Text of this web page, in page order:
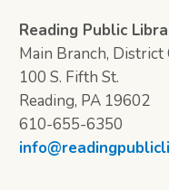
Reading Public
Main Branch, District
100 S. Fifth St.
Reading, PA 19602
610-655-6350